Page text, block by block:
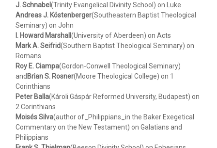
J. Schnabel(Trinity Evangelical Divinity School) on Luke
Andreas J. Köstenberger(Southeastern Baptist Theological
Seminary) on John
I. Howard Marshall(University of Aberdeen) on Acts
Mark A. Seifrid(Southern Baptist Theological Seminary) on
Romans
Roy E. Ciampa(Gordon-Conwell Theological Seminary)
andBrian S. Rosner(Moore Theological College) on 1
Corinthians
Peter Balla(Károli Gáspár Reformed University, Budapest) on
2 Corinthians
Moisés Silva(author of_Philippians_in the Baker Exegetical
Commentary on the New Testament) on Galatians and
Philippians